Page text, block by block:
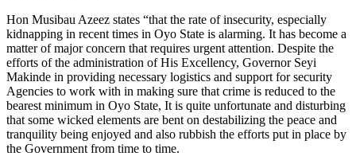
Hon Musibau Azeez states “that the rate of insecurity, especially
kidnapping in recent times in Oyo State is alarming. It has become a
matter of major concern that requires urgent attention. Despite the
efforts of the administration of His Excellency, Governor Seyi
Makinde in providing necessary logistics and support for security
Agencies to work with in making sure that crime is reduced to the
bearest minimum in Oyo State, It is quite unfortunate and disturbing
that some wicked elements are bent on destabilizing the peace and
tranquility being enjoyed and also rubbish the efforts put in place by
the Government from time to time.